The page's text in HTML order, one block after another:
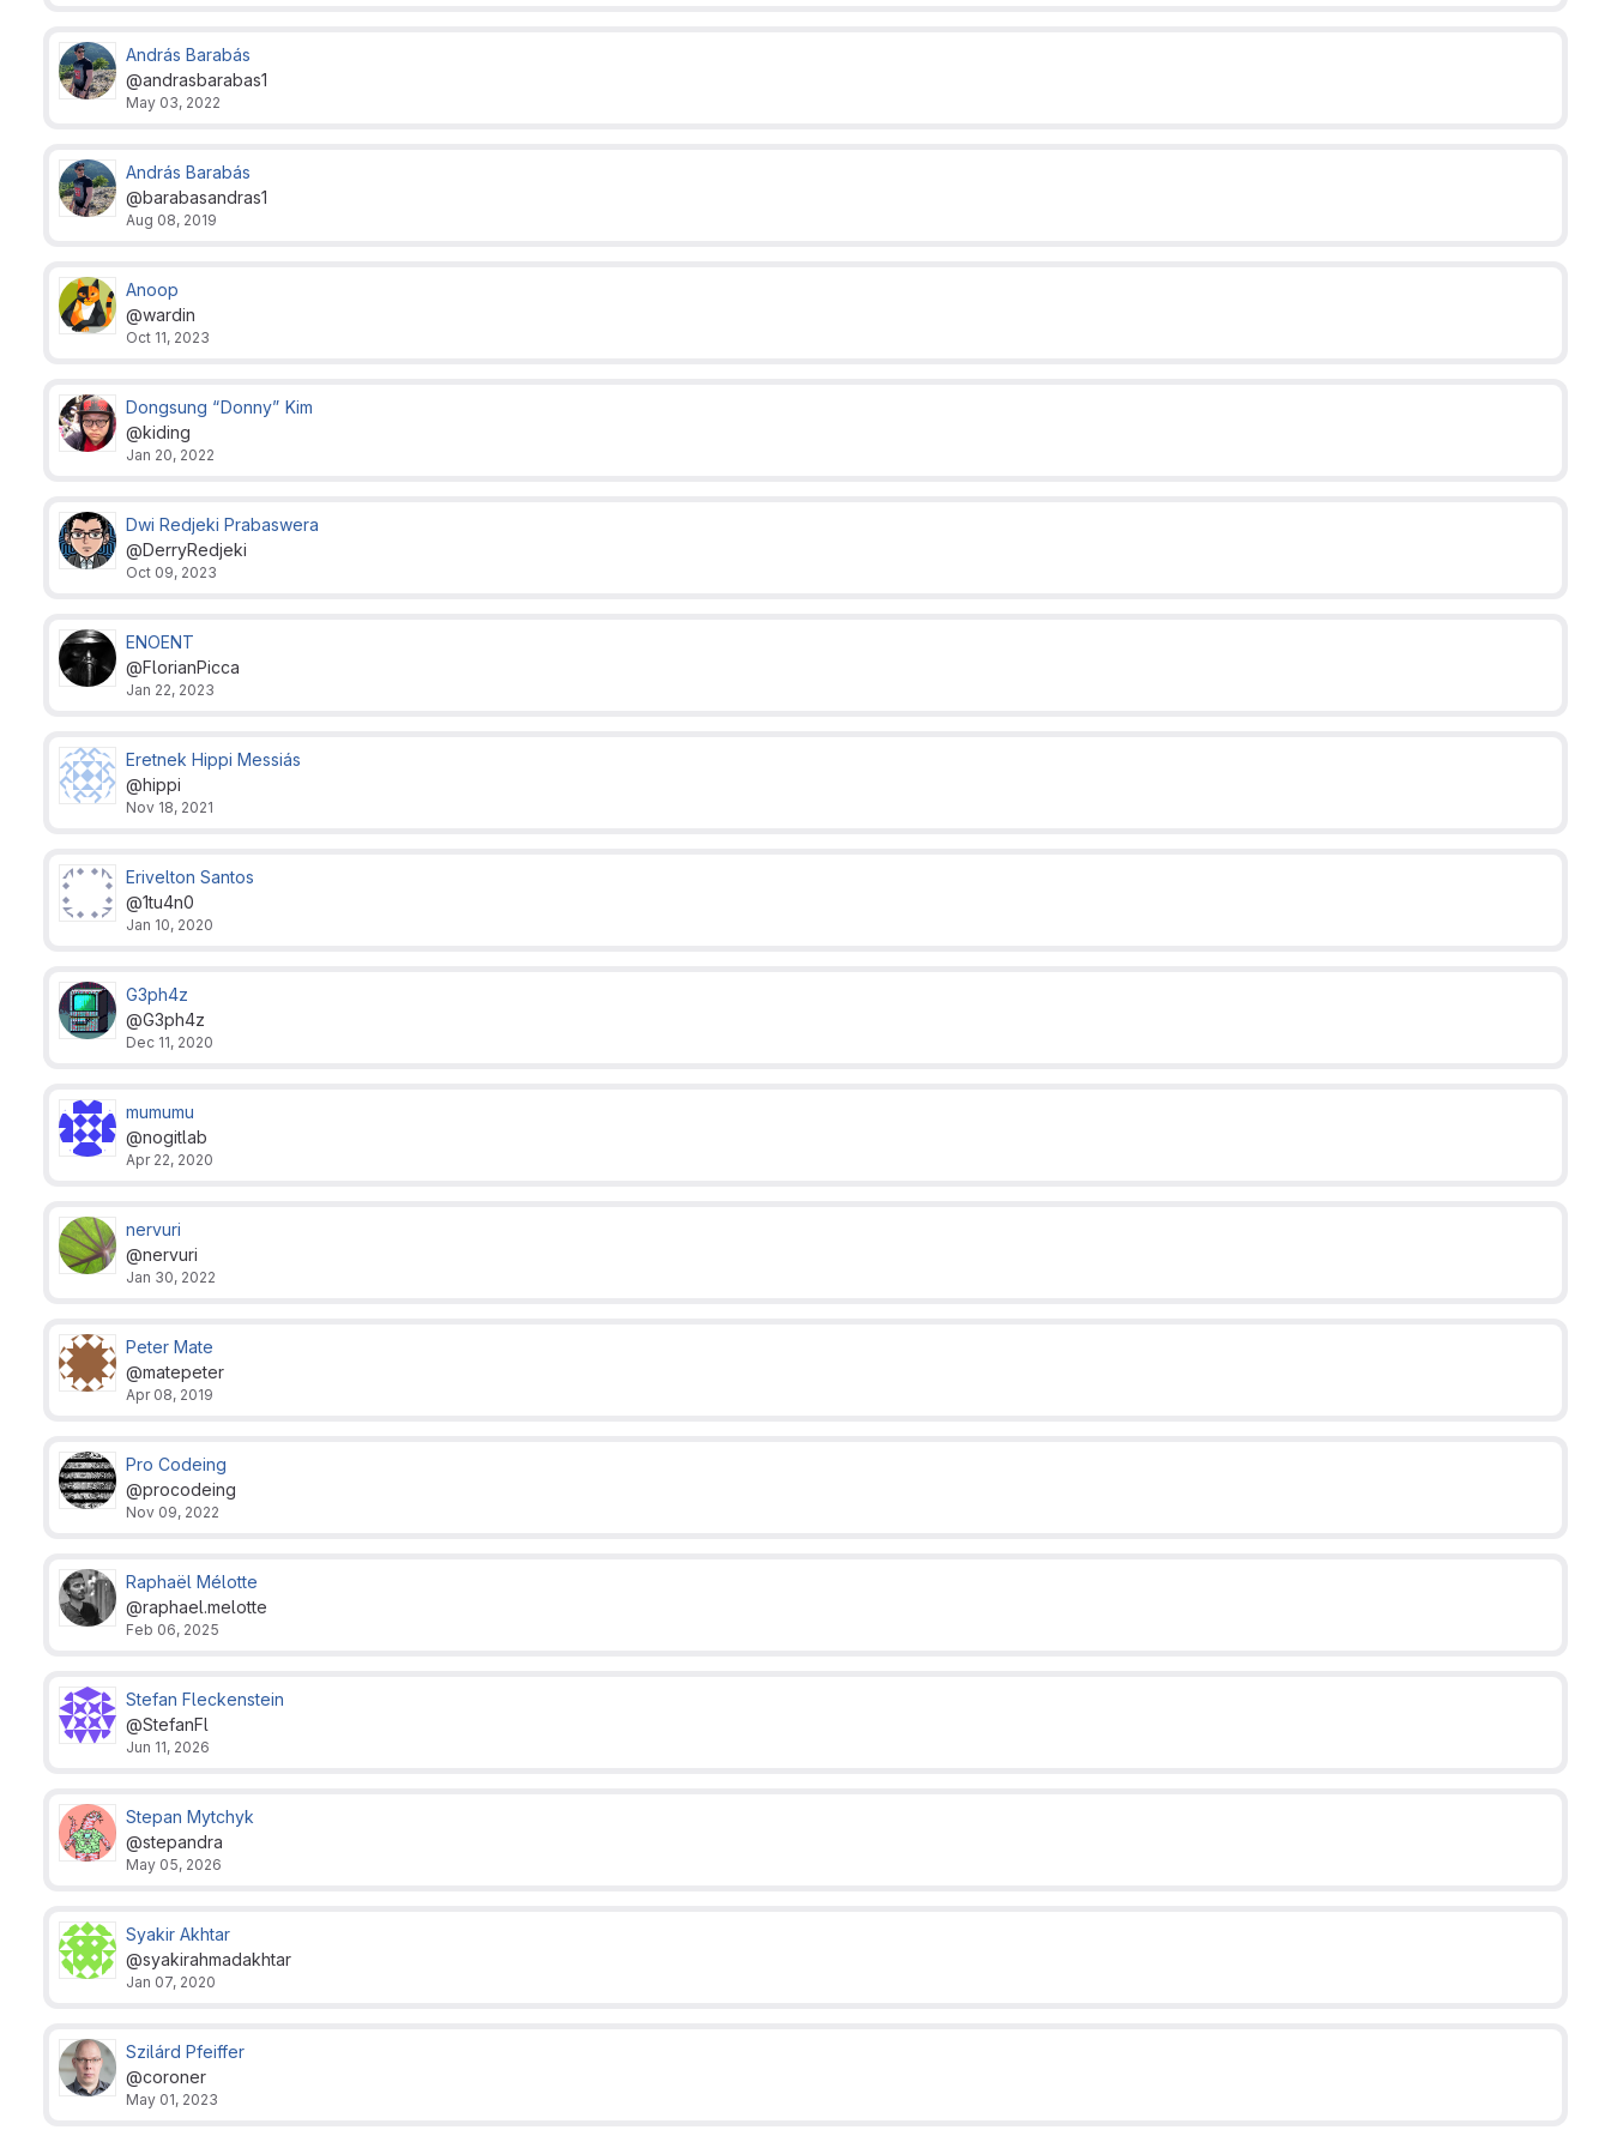
András Barabás
@andrasbarabas1
May 03, 2022
András Barabás
@barabasandras1
Aug 08, 2019
Anoop
@wardin
Oct 11, 2023
Dongsung “Donny” Kim
@kiding
Jan 20, 2022
Dwi Redjeki Prabaswera
@DerryRedjeki
Oct 09, 2023
ENOENT
@FlorianPicca
Jan 22, 2023
Eretnek Hippi Messiás
@hippi
Nov 18, 2021
Erivelton Santos
@1tu4n0
Jan 10, 2020
G3ph4z
@G3ph4z
Dec 11, 2020
mumumu
@nogitlab
Apr 22, 2020
nervuri
@nervuri
Jan 30, 2022
Peter Mate
@matepeter
Apr 08, 2019
Pro Codeing
@procodeing
Nov 09, 2022
Raphaël Mélotte
@raphael.melotte
Feb 06, 2025
Stefan Fleckenstein
@StefanFl
Jun 11, 2026
Stepan Mytchyk
@stepandra
May 05, 2026
Syakir Akhtar
@syakirahmadakhtar
Jan 07, 2020
Szilárd Pfeiffer
@coroner
May 01, 2023